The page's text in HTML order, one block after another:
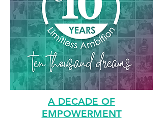
A DECADE OF
EMPOWERMENT